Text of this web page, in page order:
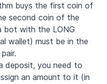
buys the first coin of
second coin of the
bot with the LONG
wallet) must be in the
deposit, you need to
an amount to it (in